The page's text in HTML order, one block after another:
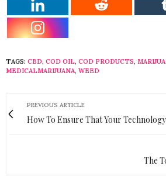
TAGS: CBD, COD OIL, COD PRODUCTS,
MEDICALMARIJUANA, WEED
PREVIOUS ARTICLE
How To Ensure That Your
The